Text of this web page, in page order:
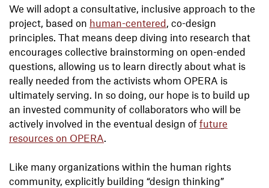
We will adopt a consultative, inclusive approach to the
project, based on human-centered, co-design
principles. That means deep diving into research that
encourages collective brainstorming on open-ended
questions, allowing us to learn directly about what is
really needed from the activists whom OPERA is
ultimately serving. In so doing, our hope is to build up
an invested community of collaborators who will be
actively involved in the eventual design of future
resources on OPERA.
Like many organizations within the human rights
community, explicitly building “design thinking”